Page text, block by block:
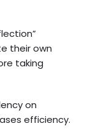
their own
taking
on
efficiency.